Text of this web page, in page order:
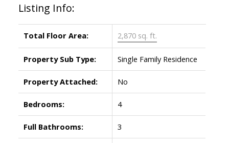
Listing Info:
Total Floor Area: 2,870 sq. ft.
Property Sub Type: Single Family Residence
Property Attached: No
Bedrooms: 4
Full Bathrooms: 3